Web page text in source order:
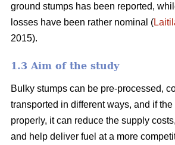
ground stumps has been reported,
losses have been rather nominal (
2015).
1.3 Aim of the study
Bulky stumps can be pre-processed,
transported in different ways, and if
properly, it can reduce the supply
and help deliver fuel at a more